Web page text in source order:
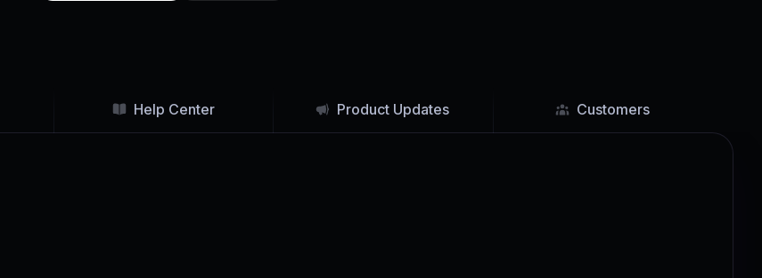
Help Center Product Updates Customers